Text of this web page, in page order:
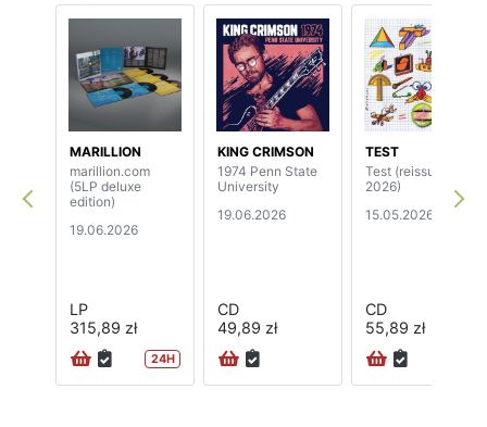
MARILLION
marillion.com
(5LP deluxe
edition)
19.06.2026
LP
315,89 zł
24H
KING CRIMSON
1974 Penn State
University
19.06.2026
CD
49,89 zł
TEST
Test (reissue
2026)
15.05.2026
CD
55,89 zł